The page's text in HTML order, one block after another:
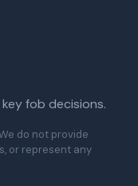
fob decisions.
do not provide
or represent any